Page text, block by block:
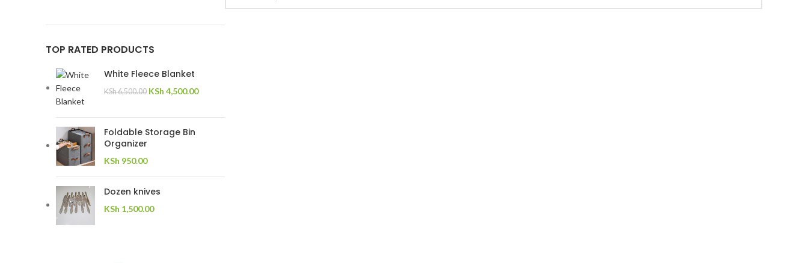
TOP RATED PRODUCTS
White Fleece Blanket
KSh6,500.00 KSh 4,500.00
Foldable Storage Bin
Organizer
KSh 950.00
Dozen knives
KSh 1,500.00